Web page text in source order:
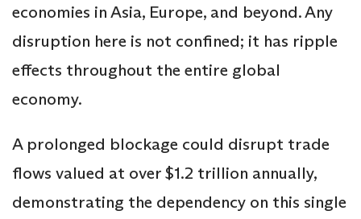
economies in Asia, Europe, and beyond. Any
disruption here is not confined; it has ripple
effects throughout the entire global
economy.
A prolonged blockage could disrupt trade
flows valued at over $1.2 trillion annually,
demonstrating the dependency on this single